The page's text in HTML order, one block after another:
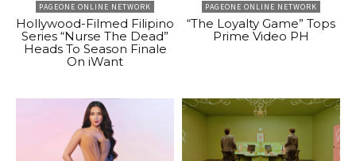
PAGEONE ONLINE NETWORK
Hollywood-Filmed Filipino
Series “Nurse The Dead”
Heads To Season Finale
On iWant
PAGEONE ONLINE NETWORK
“The Loyalty Game” Tops
Prime Video PH